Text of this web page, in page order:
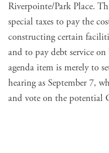
Riverpointe/Park Place.
special taxes to pay the
constructing certain
and to pay debt service
agenda item is merely to
hearing as September 7,
and vote on the potential